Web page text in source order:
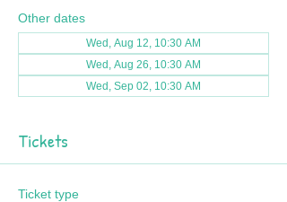
Other dates
Wed, Aug 12, 10:30 AM
Wed, Aug 26, 10:30 AM
Wed, Sep 02, 10:30 AM
Tickets
Ticket type